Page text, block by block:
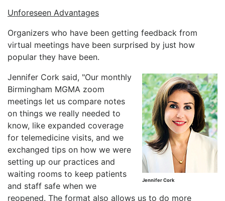
Unforeseen Advantages
Organizers who have been getting feedback from
virtual meetings have been surprised by just how
popular they have been.
Jennifer Cork
Jennifer Cork said, "Our monthly
Birmingham MGMA zoom
meetings let us compare notes
on things we really needed to
know, like expanded coverage
for telemedicine visits, and we
exchanged tips on how we were
setting up our practices and
waiting rooms to keep patients
and staff safe when we
reopened. The format also allows us to do more